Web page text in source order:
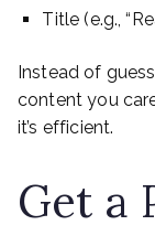
Title (e.g.,
Instead of
content you
it’s efficient.
Get a